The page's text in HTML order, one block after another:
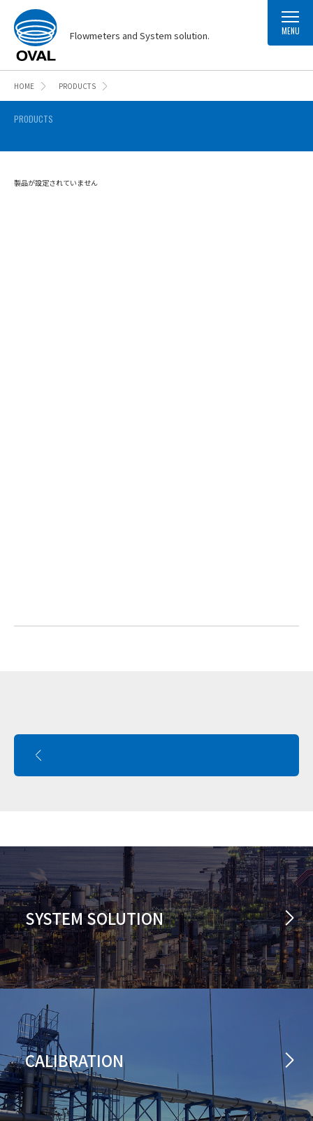
Flowmeters and System solution. MENU
HOME PRODUCTS
PRODUCTS
製品が設定されていません
SYSTEM SOLUTION
CALIBRATION